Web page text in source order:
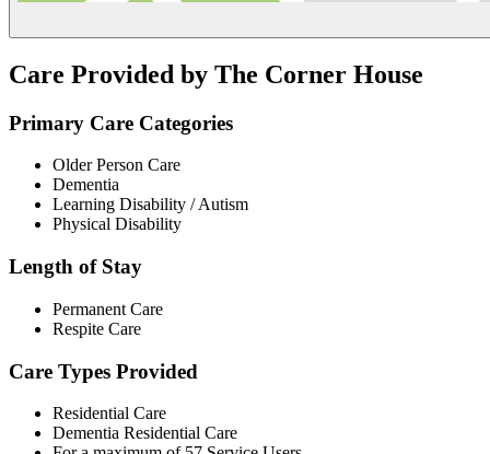
Care Provided by The Corner House
Primary Care Categories
Older Person Care
Dementia
Learning Disability / Autism
Physical Disability
Length of Stay
Permanent Care
Respite Care
Care Types Provided
Residential Care
Dementia Residential Care